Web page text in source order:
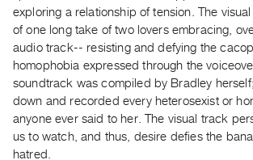
Purchase
SERVICES
Digitization
Services
Best
Practices
exploring a relationship of tension. The
of one long take of two lovers embracing,
audio track-- resisting and defying the
homophobia expressed through the
soundtrack was compiled by Bradley
down and recorded every heterosexist or
anyone ever said to her. The visual track
us to watch, and thus, desire defies the
hatred.